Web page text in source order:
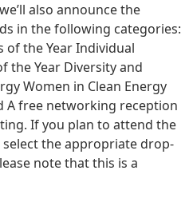
also announce the
in the following categories:
of the Year Individual
the Year Diversity and
Women in Clean Energy
A free networking reception
If you plan to attend the
the appropriate drop-
note that this is a